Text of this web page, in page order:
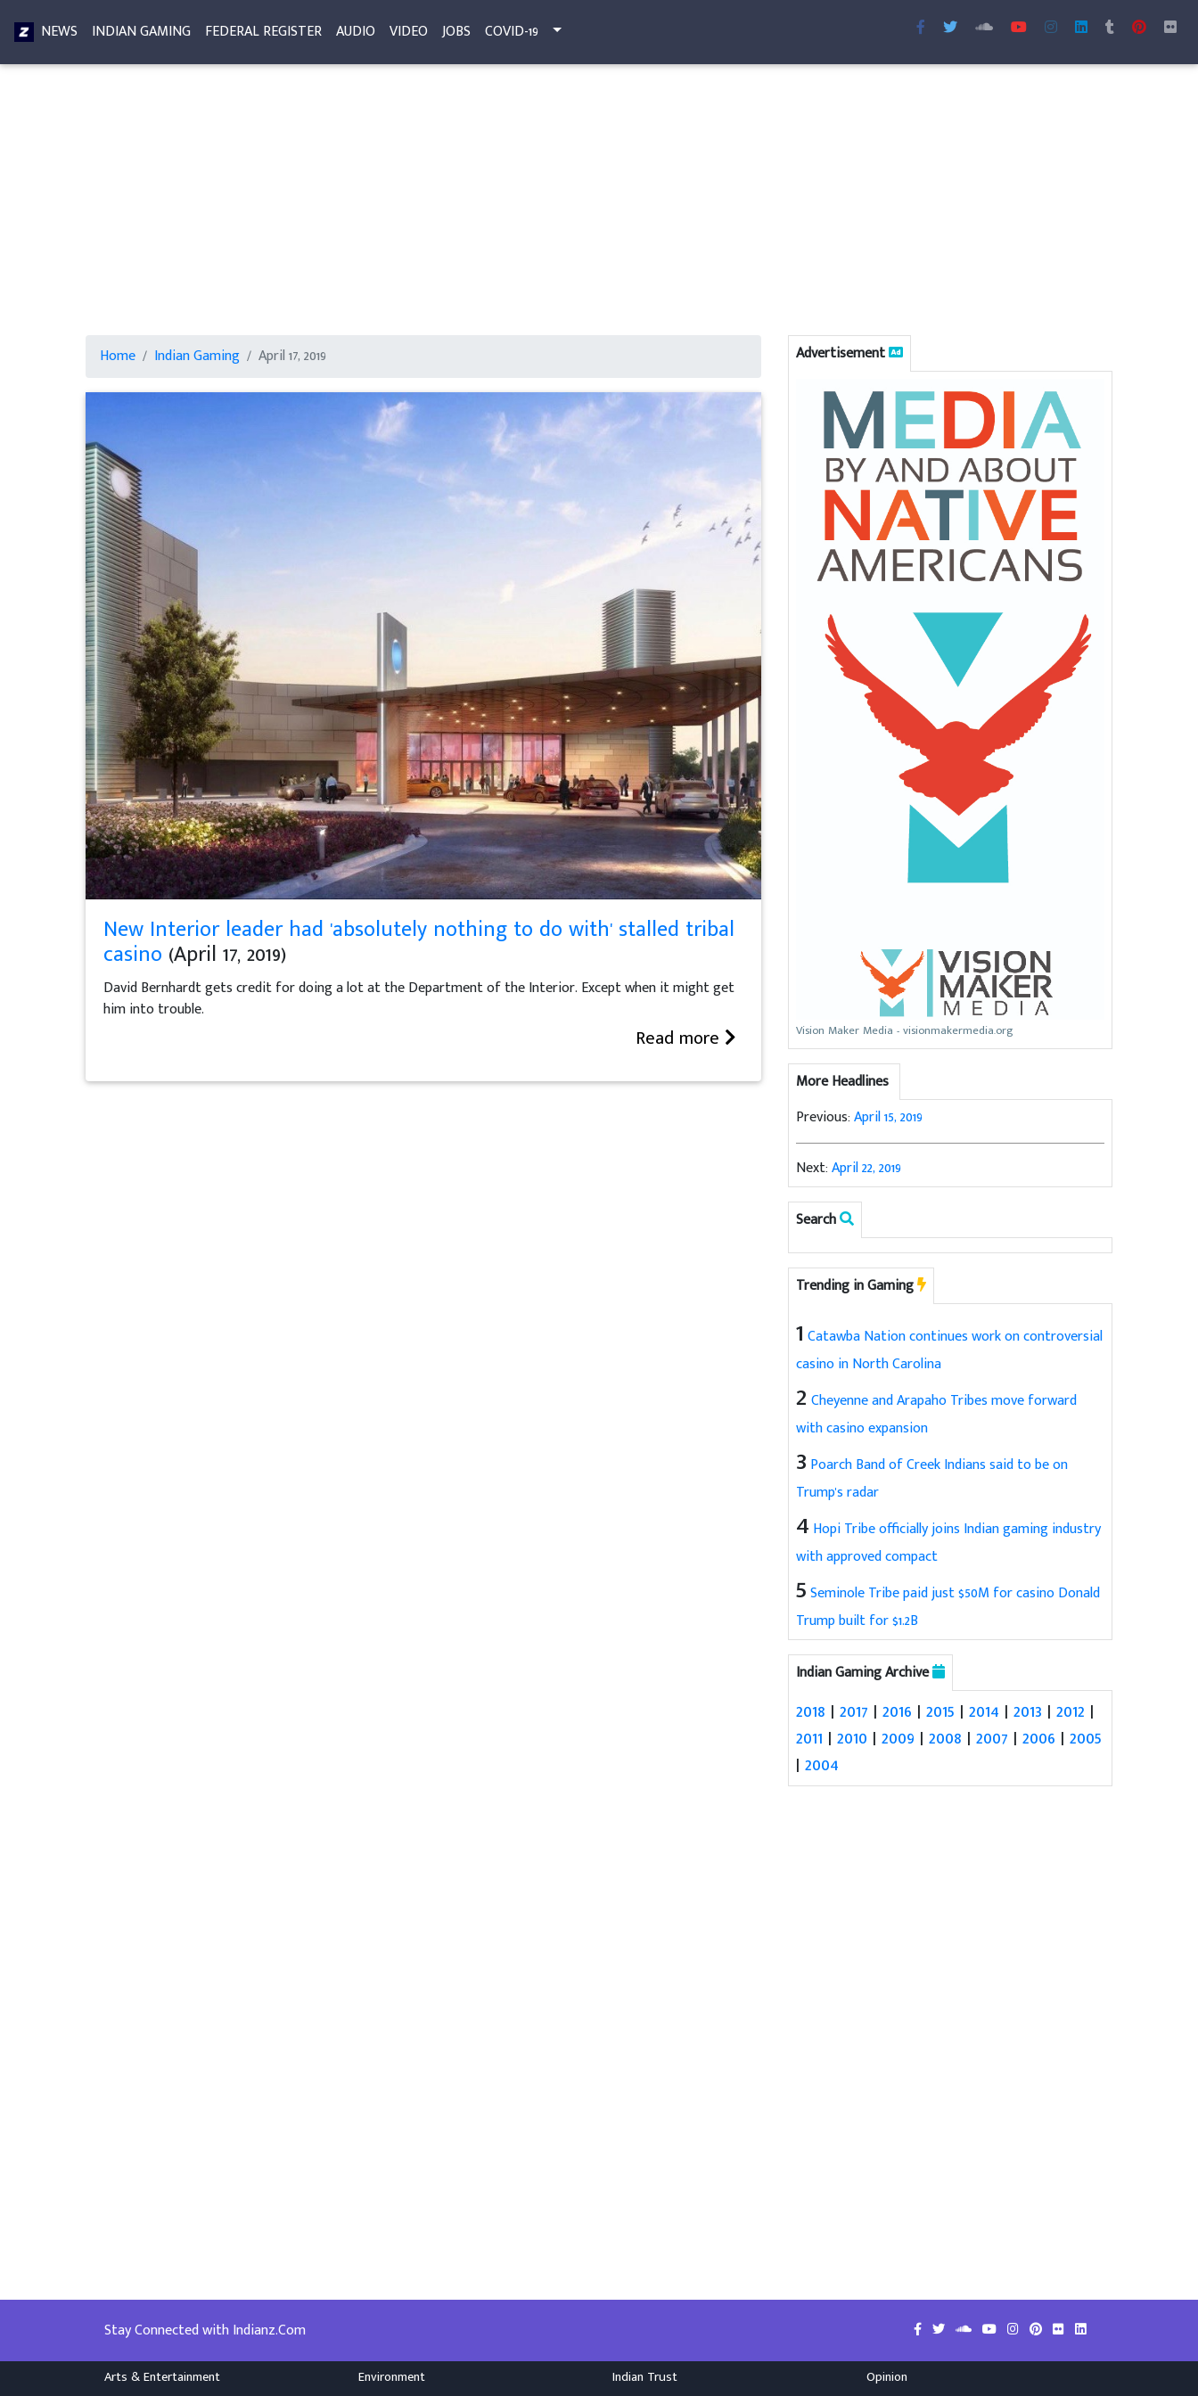
NEWS INDIAN GAMING FEDERAL REGISTER AUDIO VIDEO JOBS COVID-19
Home Indian Gaming April 17, 2019
New Interior leader had 'absolutely nothing to do with' stalled tribal
casino (April 17, 2019)
David Bernhardt gets credit for doing a lot at the Department of the Interior. Except when it might get
him into trouble.
Read more
Advertisement
Vision Maker Media - visionmakermedia.org
More Headlines
Previous:April 15, 2019
Next:April 22, 2019
Search
Trending in Gaming
1 Catawba Nation continues work on controversial
casino in North Carolina
2 Cheyenne and Arapaho Tribes move forward
with casino expansion
3 Poarch Band of Creek Indians said to be on
Trump's radar
4 Hopi Tribe officially joins Indian gaming industry
with approved compact
5Seminole Tribe paid just $50M for casino Donald
Trump built for $1.2B
Indian Gaming Archive
2018 |2017 |2016 |2015 |2014 |2013 |2012 |
2011 |2010 |2009 |2008 |2007 |2006 |2005
|2004
Stay Connected with Indianz.Com
Arts & Entertainment Environment Indian Trust Opinion